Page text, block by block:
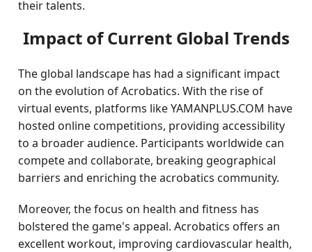
their talents.
Impact of Current Global Trends
The global landscape has had a significant impact
on the evolution of Acrobatics. With the rise of
virtual events, platforms like YAMANPLUS.COM have
hosted online competitions, providing accessibility
to a broader audience. Participants worldwide can
compete and collaborate, breaking geographical
barriers and enriching the acrobatics community.
Moreover, the focus on health and fitness has
bolstered the game's appeal. Acrobatics offers an
excellent workout, improving cardiovascular health,